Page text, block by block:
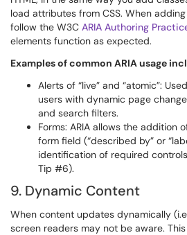
load attributes from CSS. When adding
follow the W3C ARIA Authoring
elements function as expected.
Examples of common ARIA usage
Alerts of “live” and “atomic”:
users with dynamic page
and search filters.
Forms: ARIA allows the addition
form field (“described by” or
identification of required
Tip #6).
9. Dynamic Content
When content updates dynamically
screen readers may not be aware.